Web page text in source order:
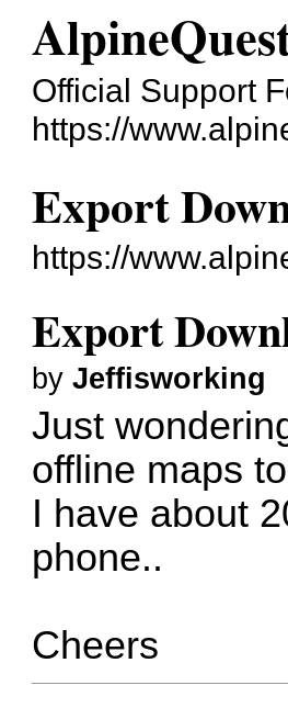
Official Support
https://
Export
https://
Export
byJeffisworking
Just
offline maps
I have about
phone..
Cheers